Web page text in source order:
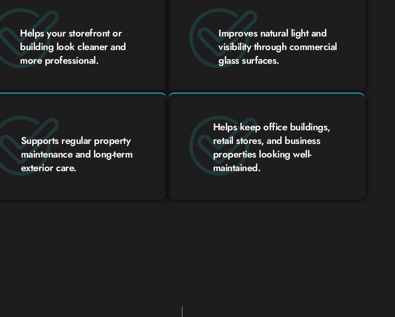
Helps your storefront or
building look cleaner and
more professional.
Improves natural light and
visibility through commercial
glass surfaces.
Supports regular property
maintenance and long-term
exterior care.
Helps keep office buildings,
retail stores, and business
properties looking well-
maintained.